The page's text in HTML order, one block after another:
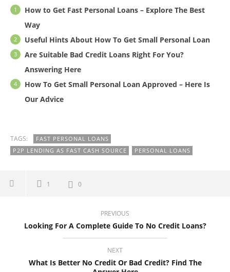
How to Get Fast Personal Loans – Explore The Best
Way
Useful Hints About How To Get Small Personal Loan
Are Suitable Bad Credit Loans Right For You?
Answering Here
How To Get Small Personal Loan Approved – Here Is
Our Advice
TAGS:
FAST PERSONAL LOANS
P2P LENDING AS FAST CASH SOURCE
PERSONAL LOANS
1 0
PREVIOUS
Looking For A Complete Guide To No Credit Loans?
NEXT
What Is Better No Credit Or Bad Credit? Find The